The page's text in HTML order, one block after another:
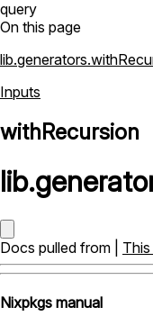
query
On this page
Inputs
withRecursion
lib.
Docs pulled from |
Nixpkgs manual